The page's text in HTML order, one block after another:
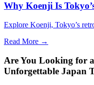
Why Koenji Is
Explore Koenji, Tokyo’s
Read More →
Are You Looking for
Unforgettable Japan